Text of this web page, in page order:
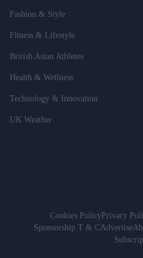
Fashion & Style
Fitness & Lifestyle
British Asian Athletes
Health & Wellness
Technology & Innovation
UK Weather
Cookies PolicyPrivacy
Sponsorship T & CAdvertise